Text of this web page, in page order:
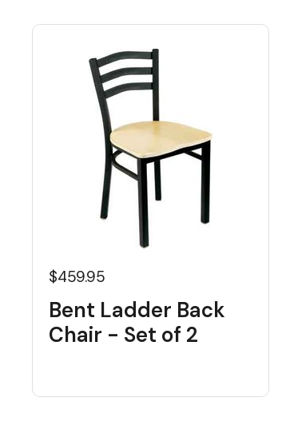
$459.95
Bent Ladder Back
Chair - Set of 2